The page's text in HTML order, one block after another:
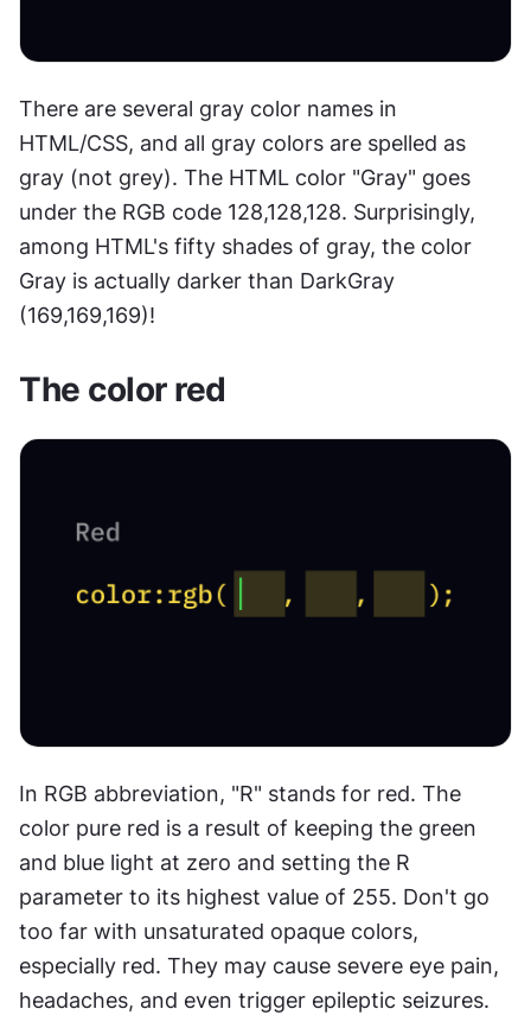
There are several gray color names in
HTML/CSS, and all gray colors are spelled as
gray (not grey). The HTML color "Gray" goes
under the RGB code 128,128,128. Surprisingly,
among HTML's fifty shades of gray, the color
Gray is actually darker than DarkGray
(169,169,169)!
The color red
In RGB abbreviation, "R" stands for red. The
color pure red is a result of keeping the green
and blue light at zero and setting the R
parameter to its highest value of 255. Don't go
too far with unsaturated opaque colors,
especially red. They may cause severe eye pain,
headaches, and even trigger epileptic seizures.